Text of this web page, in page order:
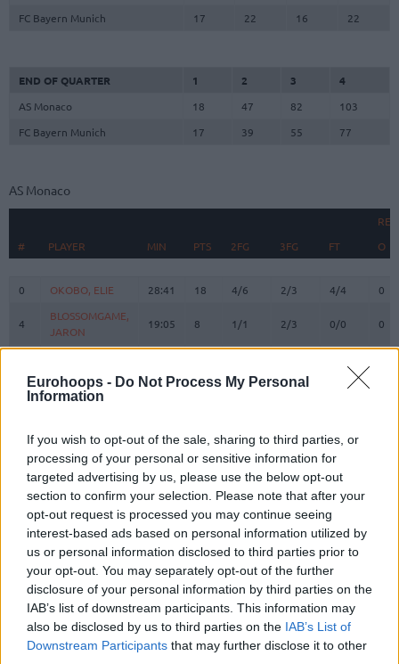
Eurohoops - Do Not Process My Personal
Information
If you wish to opt-out of the sale, sharing to third parties, or
processing of your personal or sensitive information for
targeted advertising by us, please use the below opt-out
section to confirm your selection. Please note that after your
opt-out request is processed you may continue seeing
interest-based ads based on personal information utilized by
us or personal information disclosed to third parties prior to
your opt-out. You may separately opt-out of the further
disclosure of your personal information by third parties on the
IAB’s list of downstream participants. This information may
also be disclosed by us to third parties on the IAB’s List of
Downstream Participants that may further disclose it to other
FC Bayern Munich
17 22 16 22
END OF QUARTER 1 2 3
4
AS Monaco
18 47 82
103
FC Bayern Munich
17 39 55 77
AS Monaco
#
PLAYER MIN PTS 2FG 3FG FT O
# PLAYER MIN PTS 2FG 3FG FT O
0 OKOBO, ELIE 28:41 18 4/6 2/3 4/4 0
4
BLOSSOMGAME,
JARON
19:05 8 1/1 2/3 0/0 0
YOAN
10 THEIS, DANIEL
13
HAYES,
KEVARRIUS
15:04 11 5/6 0/0 1/2
22 TARPEY, TERRY 8:46 0 0/0 0/0 0/0
23
BEGARIN,
JUHANN
3:09 0/2 0/0 0/0
32
STRAZEL,
MATTHEW
23:01 10 3/3 1/3 1/1
33
MIROTIC,
18:28 16 3/3 2/5 4/4
55 JAMES, MIKE 29:17 14 4/10 0/0 6/6
# PLAYER
0 OKOBO, ELIE
4
BLOSSOMGAME,
JARON
YOAN
10
THEIS, DANIEL
13
HAYES,
KEVARRIUS
22
TARPEY, TERRY
23
BEGARIN,
JUHANN
32
STRAZEL,
MATTHEW
33
MIROTIC,
55
JAMES, MIKE